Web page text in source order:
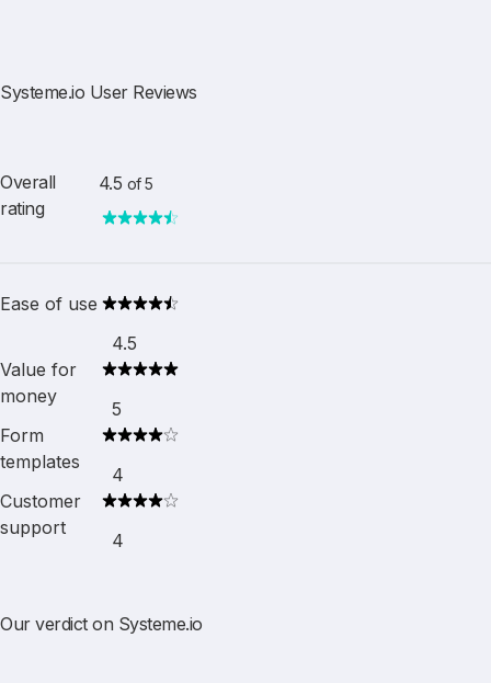
Systeme.io User Reviews
Overall
rating
4.5 of 5
Ease of use
4.5
Value for
money
5
Form
templates
4
Customer
support
4
Our verdict on Systeme.io